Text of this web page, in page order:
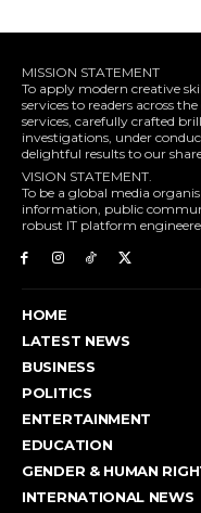
MISSION STATEMENT
To apply modern creative
services to readers across
services, carefully crafted
investigations, under
delightful results to our
VISION STATEMENT.
To be a global media
information, public
robust IT platform
HOME
LATEST NEWS
BUSINESS
POLITICS
ENTERTAINMENT
EDUCATION
GENDER & HUMAN
INTERNATIONAL NEWS